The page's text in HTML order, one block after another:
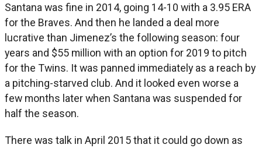
Santana was fine in 2014, going 14-10 with a 3.95 ERA
for the Braves. And then he landed a deal more
lucrative than Jimenez’s the following season: four
years and $55 million with an option for 2019 to pitch
for the Twins. It was panned immediately as a reach by
a pitching-starved club. And it looked even worse a
few months later when Santana was suspended for
half the season.
There was talk in April 2015 that it could go down as